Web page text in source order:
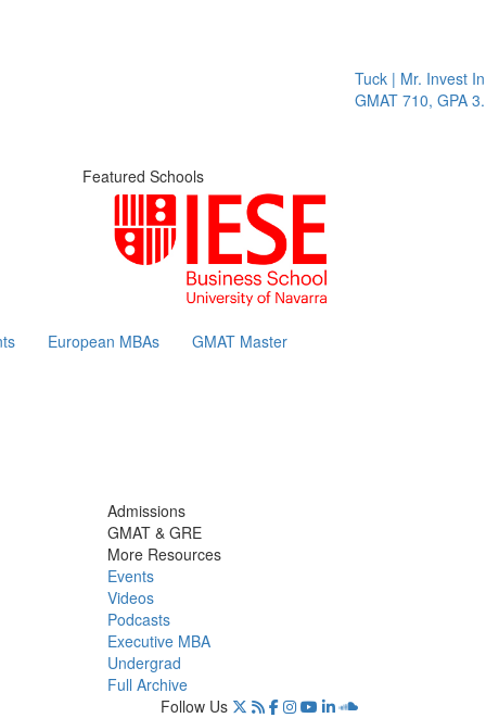
Tuck | Mr. Invest In
GMAT 710, GPA 3.1
Featured Schools
European MBAs GMAT Master
Admissions
GMAT & GRE
More Resources
Events
Videos
Podcasts
Executive MBA
Undergrad
Full Archive
Follow Us